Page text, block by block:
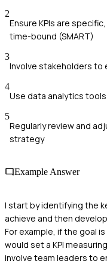
2
Ensure KPIs are
time-bound (SMART)
3
Involve stakeholders to
4
Use data analytics
5
Regularly review and
strategy
Example Answer
I start by identifying the
achieve and then
For example, if the goal
would set a KPI
involve team leaders to